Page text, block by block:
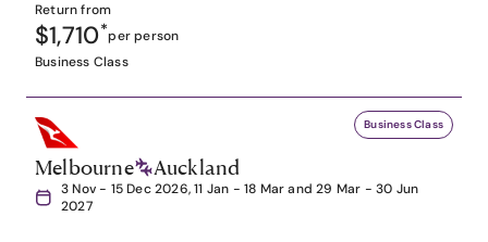
Return from
$1,710*per person
Business Class
Business Class
Melbourne Auckland
3 Nov - 15 Dec 2026, 11 Jan - 18 Mar and 29 Mar - 30 Jun
2027